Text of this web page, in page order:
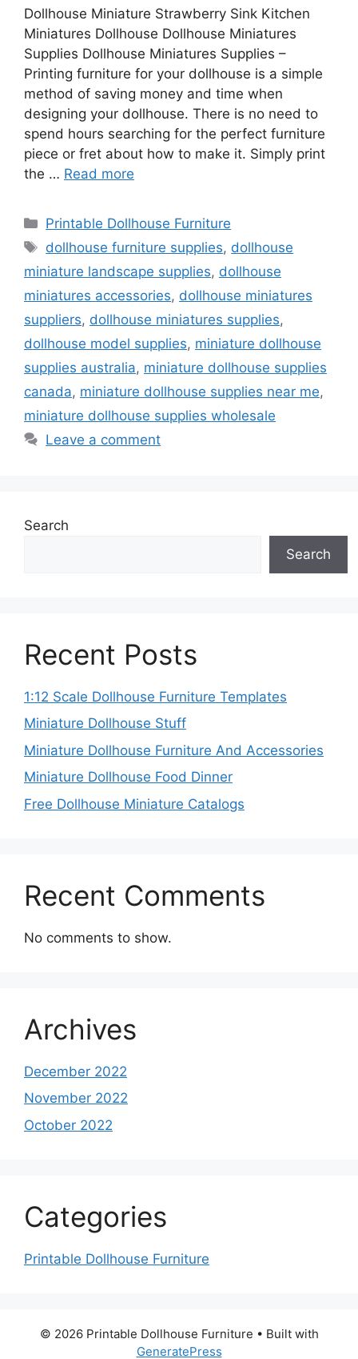
Dollhouse Miniature Strawberry Sink Kitchen
Miniatures Dollhouse Dollhouse Miniatures
Supplies Dollhouse Miniatures Supplies –
Printing furniture for your dollhouse is a simple
method of saving money and time when
designing your dollhouse. There is no need to
spend hours searching for the perfect furniture
piece or fret about how to make it. Simply print
the … Read more
Categories
Printable Dollhouse Furniture
Tags
dollhouse furniture supplies, dollhouse
miniature landscape supplies, dollhouse
miniatures accessories, dollhouse miniatures
suppliers, dollhouse miniatures supplies,
dollhouse model supplies, miniature dollhouse
supplies australia, miniature dollhouse supplies
canada, miniature dollhouse supplies near me,
miniature dollhouse supplies wholesale
Leave a comment
Search
Search
Recent Posts
1:12 Scale Dollhouse Furniture Templates
Miniature Dollhouse Stuff
Miniature Dollhouse Furniture And Accessories
Miniature Dollhouse Food Dinner
Free Dollhouse Miniature Catalogs
Recent Comments
No comments to show.
Archives
December 2022
November 2022
October 2022
Categories
Printable Dollhouse Furniture
© 2026 Printable Dollhouse Furniture • Built with
GeneratePress